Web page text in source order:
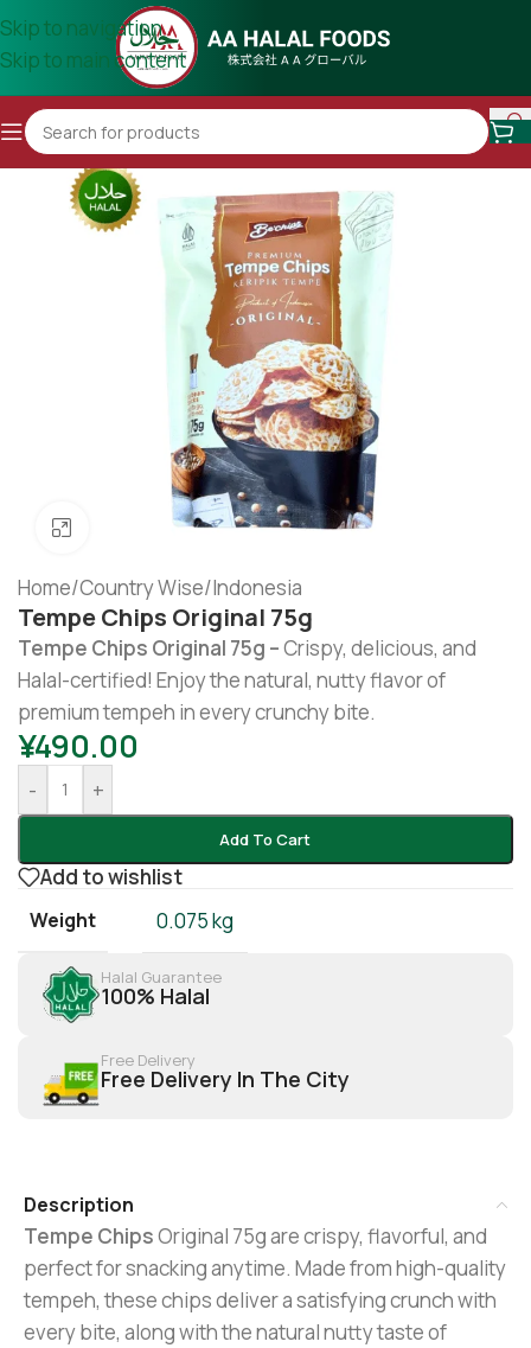
Skip to navigation
Skip to main content
Click to enlarge
Home/Country Wise/Indonesia
Tempe Chips Original 75g
Tempe Chips Original 75g –Crispy, delicious, and
Halal-certified! Enjoy the natural, nutty flavor of
premium tempeh in every crunchy bite.
¥490.00
- +
Add To Cart
Add to wishlist
Weight 0.075 kg
Halal Guarantee
100% Halal
Free Delivery
Free Delivery In The City
Description
Tempe ChipsOriginal 75g are crispy, flavorful, and
perfect for snacking anytime. Made from high-quality
tempeh, these chips deliver a satisfying crunch with
every bite, along with the natural nutty taste of